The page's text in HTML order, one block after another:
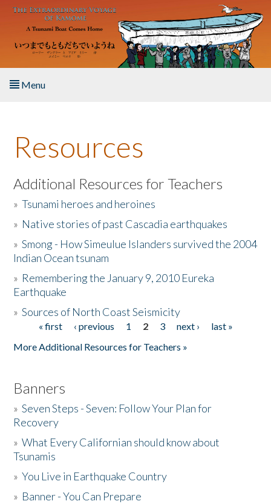
Skip to main content
Menu
About the Book
Listen to the Book
Activities
The Story & Student Exchange
Donate
Resources
Additional Resources for Teachers
»Tsunami heroes and heroines
» Native stories of past Cascadia earthquakes
»Smong - How Simeulue Islanders survived the 2004
Indian Ocean tsunam
» Remembering the January 9, 2010 Eureka
Earthquake
»Sources of North Coast Seismicity
Pages« first ‹ previous 1 2 3 next ›
last »
More Additional Resources for Teachers »
Banners
»Seven Steps - Seven: Follow Your Plan for
Recovery
»What Every Californian should know about
Tsunamis
»You Live in Earthquake Country
» Banner - You Can Prepare